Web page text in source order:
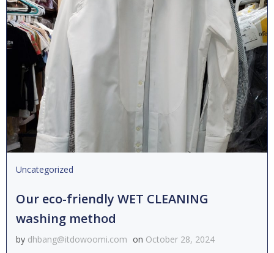
Uncategorized
Our eco-friendly WET CLEANING
washing method
by dhbang@itdowoomi.com on October 28, 2024